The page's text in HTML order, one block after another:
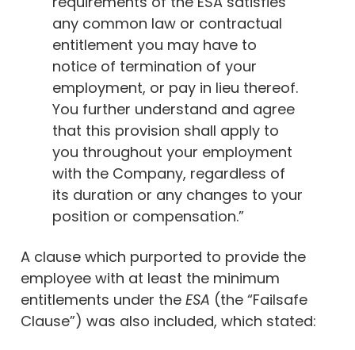
any common law or contractual
entitlement you may have to
notice of termination of your
employment, or pay in lieu thereof.
You further understand and agree
that this provision shall apply to
you throughout your employment
with the Company, regardless of
its duration or any changes to your
position or compensation.”
A clause which purported to provide the
employee with at least the minimum
entitlements under the ESA (the “Failsafe
Clause”) was also included, which stated: